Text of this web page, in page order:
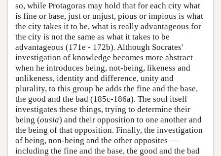
so, while Protagoras may hold that for each city what
is fine or base, just or unjust, pious or impious is what
the city takes it to be, what is really advantageous for
the city is not the same as what it takes to be
advantageous (171e - 172b). Although Socrates'
investigation of knowledge becomes more abstract
when he introduces being, not-being, likeness and
unlikeness, identity and difference, unity and
plurality, to this group he adds the fine and the base,
the good and the bad (185c-186a). The soul itself
investigates these things, trying to determine their
being (ousia) and their opposition to one another and
the being of that opposition. Finally, the investigation
of being, non-being and the other opposites —
including the fine and the base, the good and the bad